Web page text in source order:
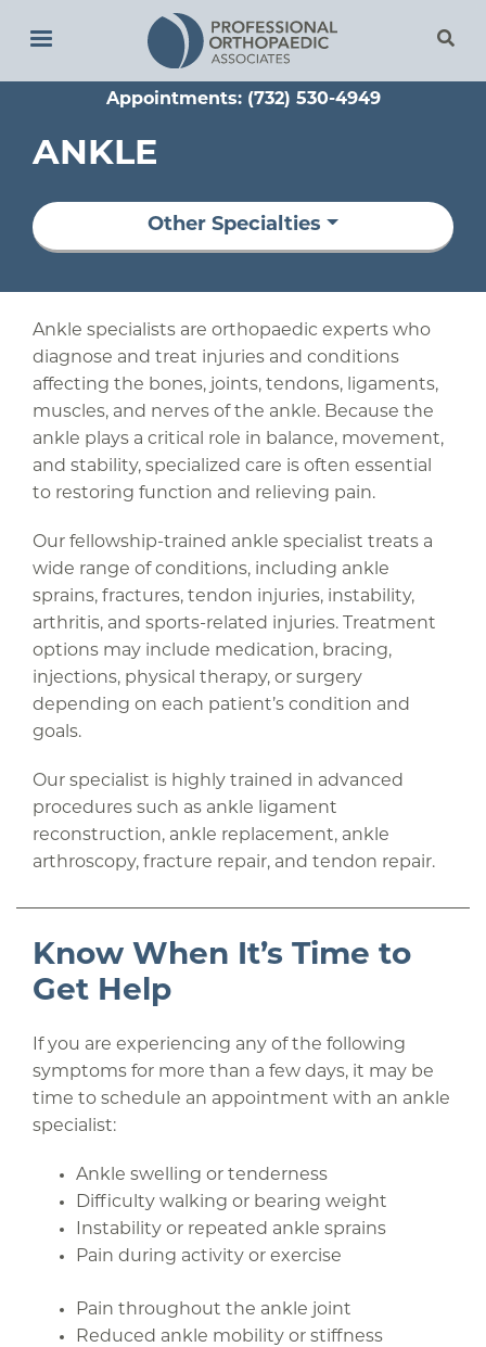
Skip
to
content
Appointments: (732) 530-4949
ANKLE
Other Specialties
Ankle specialists are orthopaedic experts who
diagnose and treat injuries and conditions
affecting the bones, joints, tendons, ligaments,
muscles, and nerves of the ankle. Because the
ankle plays a critical role in balance, movement,
and stability, specialized care is often essential
to restoring function and relieving pain.
Our fellowship-trained ankle specialist treats a
wide range of conditions, including ankle
sprains, fractures, tendon injuries, instability,
arthritis, and sports-related injuries. Treatment
options may include medication, bracing,
injections, physical therapy, or surgery
depending on each patient’s condition and
goals.
Our specialist is highly trained in advanced
procedures such as ankle ligament
reconstruction, ankle replacement, ankle
arthroscopy, fracture repair, and tendon repair.
Know When It’s Time to
Get Help
If you are experiencing any of the following
symptoms for more than a few days, it may be
time to schedule an appointment with an ankle
specialist:
Ankle swelling or tenderness
Difficulty walking or bearing weight
Instability or repeated ankle sprains
Pain during activity or exercise
Pain throughout the ankle joint
Reduced ankle mobility or stiffness